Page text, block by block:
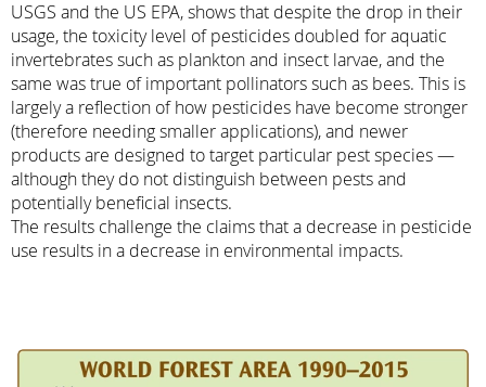
USGS and the US EPA, shows that despite the drop in their
usage, the toxicity level of pesticides doubled for aquatic
invertebrates such as plankton and insect larvae, and the
same was true of important pollinators such as bees. This is
largely a reflection of how pesticides have become stronger
(therefore needing smaller applications), and newer
products are designed to target particular pest species —
although they do not distinguish between pests and
potentially beneficial insects.
The results challenge the claims that a decrease in pesticide
use results in a decrease in environmental impacts.